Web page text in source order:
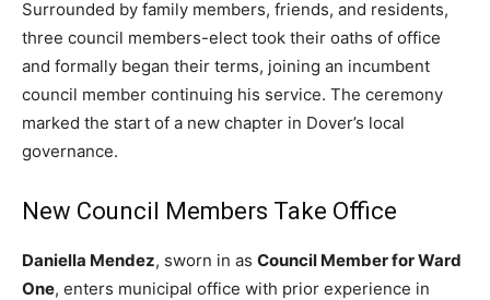
Surrounded by family members, friends, and residents,
three council members-elect took their oaths of office
and formally began their terms, joining an incumbent
council member continuing his service. The ceremony
marked the start of a new chapter in Dover’s local
governance.
New Council Members Take Office
Daniella Mendez, sworn in as Council Member for Ward
One, enters municipal office with prior experience in